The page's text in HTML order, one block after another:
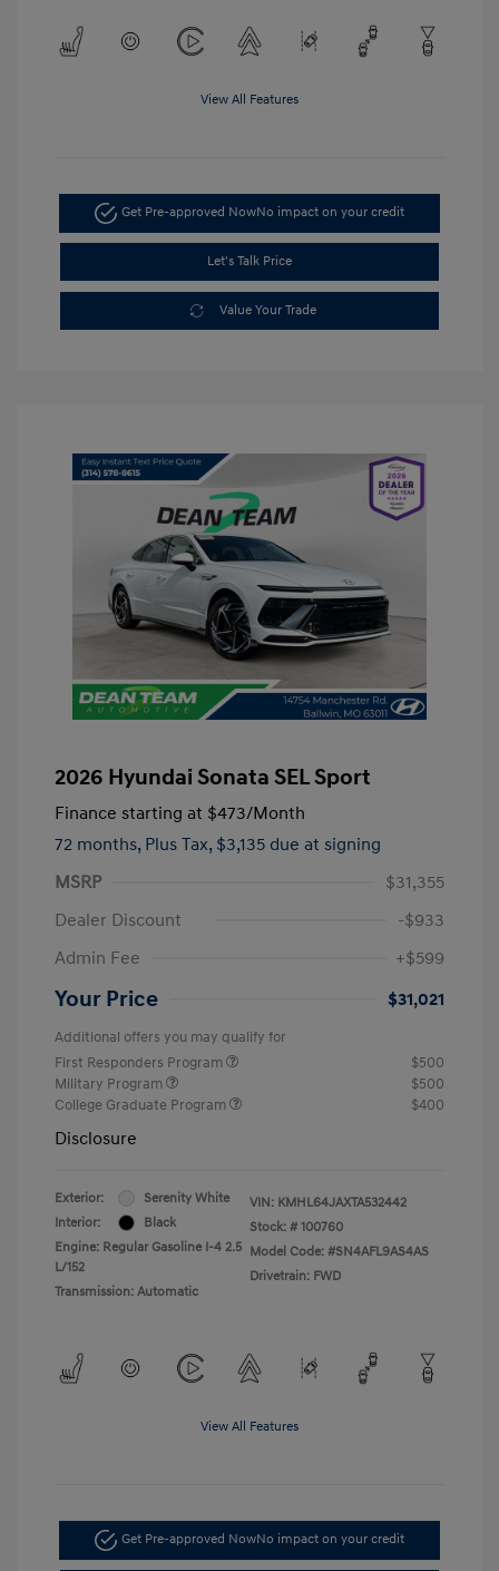
View All Features
Get Pre-approved NowNo impact on your credit
Let's Talk Price
Value Your Trade
2026 Hyundai Sonata SEL Sport
Finance starting at $473/Month
72 months, Plus Tax, $3,135 due at signing
MSRP
$31,355
Dealer Discount
-$933
Admin Fee
+$599
Your Price $31,021
Additional offers you may qualify for
First Responders Program
$500
Military Program
$500
College Graduate Program
$400
Disclosure
Exterior:
Serenity White
Interior:
Black
Engine: Regular Gasoline I-4 2.5
L/152
Transmission: Automatic
VIN: KMHL64JAXTA532442
Stock: # 100760
Model Code: #SN4AFL9AS4AS
Drivetrain: FWD
View All Features
Get Pre-approved NowNo impact on your credit